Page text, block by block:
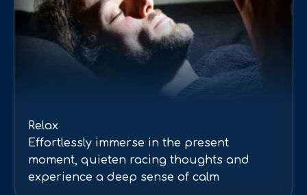
Relax
Effortlessly immerse in the present
moment, quieten racing thoughts and
experience a deep sense of calm